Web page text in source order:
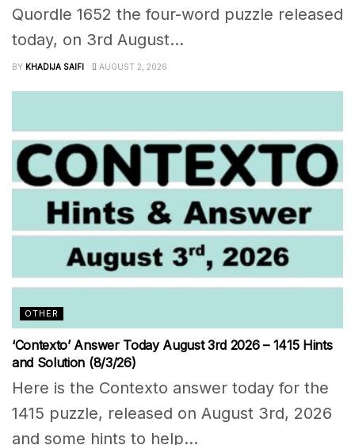
Quordle 1652 the four-word puzzle released
today, on 3rd August...
BY KHADIJA SAIFI AUGUST 2, 2026
OTHER
‘Contexto’ Answer Today August 3rd 2026 – 1415 Hints
and Solution (8/3/26)
Here is the Contexto answer today for the
1415 puzzle, released on August 3rd, 2026
and some hints to help...